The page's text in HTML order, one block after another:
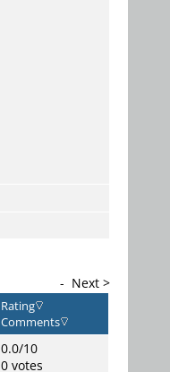
- Next >
Rating
Comments
0.0/10
0 votes